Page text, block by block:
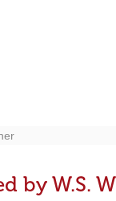
by W.S.